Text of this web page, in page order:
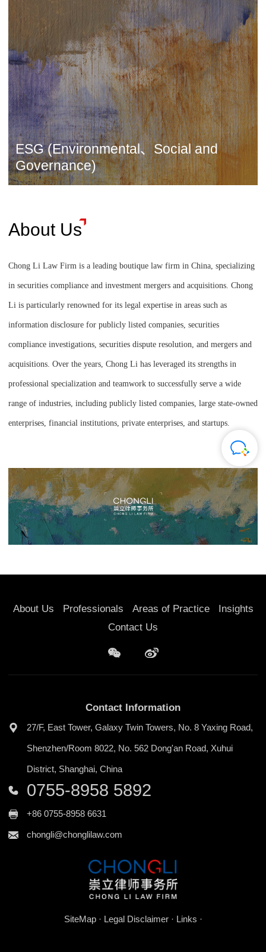
ESG (Environmental、Social and
Governance)
About Us
Chong Li Law Firm is a leading boutique law firm in China, specializing
in securities compliance and investment mergers and acquisitions. Chong
Li is particularly renowned for its legal expertise in areas such as
information disclosure for publicly listed companies, securities
compliance investigations, securities dispute resolution, and mergers and
acquisitions. Over the years, Chong Li has leveraged its strengths in
professional specialization and teamwork to successfully serve a wide
range of industries, including publicly listed companies, large state-owned
enterprises, financial institutions, private enterprises, and startups.
About Us Professionals Areas of Practice
Insights
Contact Us
Contact Information
​27/F, East Tower, Galaxy Twin Towers, No. 8 Yaxing Road,
Shenzhen/Room 8022, No. 562 Dong'an Road, Xuhui
District, Shanghai, China
0755-8958 5892
+86 0755-8958 6631
chongli@chonglilaw.com
SiteMap· Legal Disclaimer· Links ·